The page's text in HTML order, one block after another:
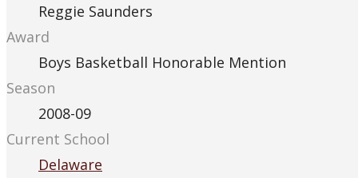
Reggie Saunders
Award
Boys Basketball Honorable Mention
Season
2008-09
Current School
Delaware